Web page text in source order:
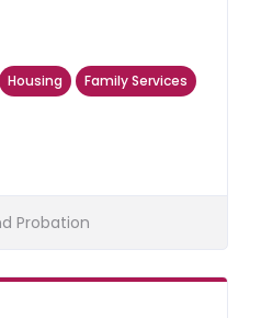
Housing Family Services
Probation